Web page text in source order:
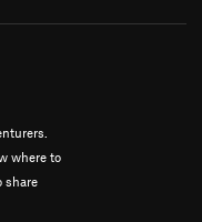
where to
share